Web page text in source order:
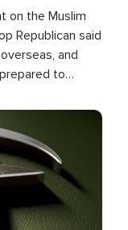
on the Muslim
Republican said
and
to